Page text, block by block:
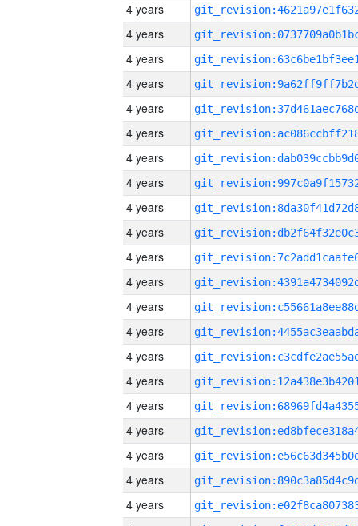
4 years
4 years
4 years
4 years
4 years
4 years
4 years
4 years
4 years
4 years
4 years
4 years
4 years
4 years
4 years
4 years
4 years
4 years
4 years
4 years
4 years